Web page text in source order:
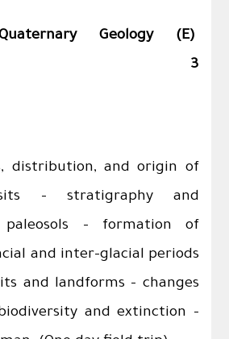
Geology (E)
3
distribution, and origin of
- stratigraphy and
paleosols - formation of
and inter-glacial periods
and landforms - changes
and extinction –